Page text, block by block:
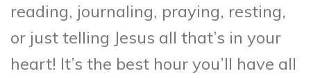
reading, journaling, praying, resting,
or just telling Jesus all that’s in your
heart! It’s the best hour you’ll have all